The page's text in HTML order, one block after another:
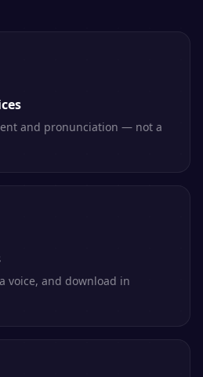
and pronunciation — not a
voice, and download in